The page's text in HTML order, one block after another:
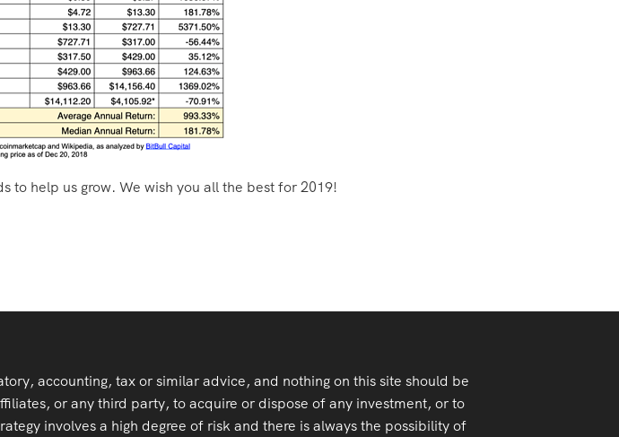
help us grow. We wish you all the best for 2019!
accounting, tax or similar advice, and nothing on this site should be
or any third party, to acquire or dispose of any investment, or to
involves a high degree of risk and there is always the possibility of